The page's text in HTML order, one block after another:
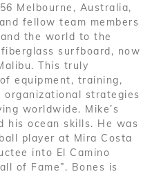
Melbourne, Australia,
fellow team members
the world to the
surfboard, now
This truly
equipment, training,
organizational strategies
worldwide. Mike’s
his ocean skills. He was
player at Mira Costa
into El Camino
of Fame”. Bones is